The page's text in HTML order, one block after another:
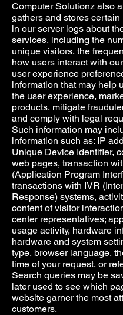
Computer Solutionz also
gathers and stores certain
in our server logs about
services, including the
unique visitors, the
how users interact with
user experience
information that may help
the user experience,
products, mitigate
and comply with legal
Such information may
information such as: IP
Unique Device Identifier,
web pages, transaction
(Application Program
transactions with IVR
Response) systems,
content of visitor
center representatives;
usage activity, hardware
hardware and system
type, browser language,
time of your request, or
Search queries may be
later used to see which
website garner the most
customers.